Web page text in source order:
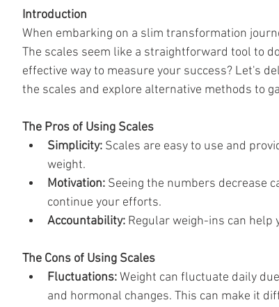
Introduction
When embarking on a slim transformation
The scales seem like a straightforward tool to
effective way to measure your success? Let's
the scales and explore alternative methods to
The Pros of Using Scales
Simplicity: Scales are easy to use and
weight.
Motivation: Seeing the numbers decrease
continue your efforts.
Accountability: Regular weigh-ins can help
The Cons of Using Scales
Fluctuations: Weight can fluctuate daily
and hormonal changes. This can make it